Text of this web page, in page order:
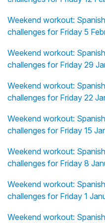
Weekend workout:
challenges for Friday 5
Weekend workout:
challenges for Friday 29
Weekend workout:
challenges for Friday 22
Weekend workout:
challenges for Friday 15
Weekend workout:
challenges for Friday 8
Weekend workout:
challenges for Friday 1
Weekend workout: